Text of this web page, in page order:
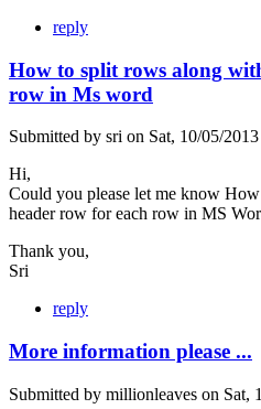
reply
How to split rows along
row in Ms word
Submitted by sri on Sat, 10/05/
Hi,
Could you please let me know
header row for each row in MS
Thank you,
Sri
reply
More information please ...
Submitted by millionleaves on Sat,